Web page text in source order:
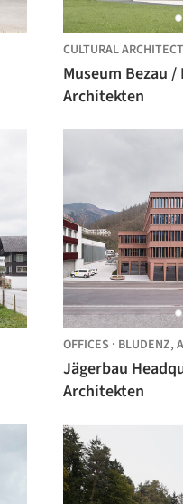
CULTURAL
Museum Bezau
Architekten
OFFICES · BLUDENZ,
Jägerbau
Architekten